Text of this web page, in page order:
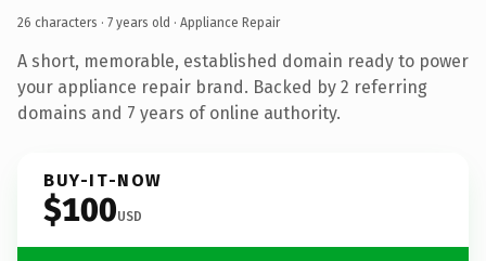
26 characters · 7 years old · Appliance Repair
A short, memorable, established domain ready to power
your appliance repair brand. Backed by 2 referring
domains and 7 years of online authority.
BUY-IT-NOW
$100USD